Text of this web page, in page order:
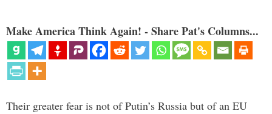
Make America Think Again! - Share Pat's Columns...
Their greater fear is not of Putin’s Russia but of an EU